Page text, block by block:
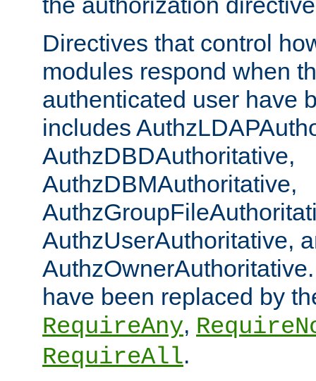
Directives that control
modules respond when
authenticated user have
includes
AuthzDBDAuthoritative,
AuthzDBMAuthoritative,
AuthzUserAuthoritative,
have been replaced by
RequireAny,
RequireAll.